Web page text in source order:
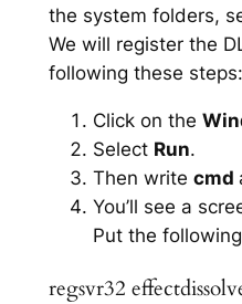
the system folders,
We will register the
following these steps:
Click on the
Select Run.
Then write cmd
You’ll see a
Put the
regsvr32